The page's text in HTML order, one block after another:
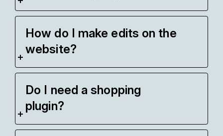
How do I make edits on the
website?
Do I need a shopping
plugin?